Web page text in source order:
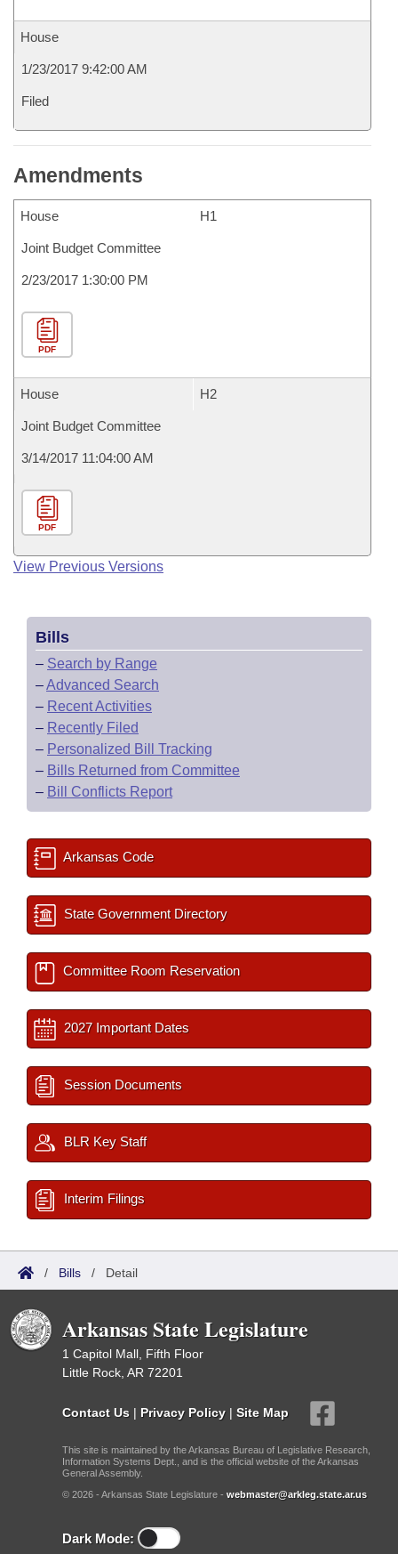
House
1/23/2017 9:42:00 AM
Filed
Amendments
House H1
Joint Budget Committee
2/23/2017 1:30:00 PM
PDF
House H2
Joint Budget Committee
3/14/2017 11:04:00 AM
PDF
View Previous Versions
Bills
– Search by Range
–Advanced Search
– Recent Activities
– Recently Filed
– Personalized Bill Tracking
– Bills Returned from Committee
– Bill Conflicts Report
Arkansas Code
State Government Directory
Committee Room Reservation
2027 Important Dates
Session Documents
BLR Key Staff
Interim Filings
/ Bills / Detail
Arkansas State Legislature
1 Capitol Mall, Fifth Floor
Little Rock, AR 72201
Contact Us | Privacy Policy | Site Map
This site is maintained by the Arkansas Bureau of Legislative Research,
Information Systems Dept., and is the official website of the Arkansas
General Assembly.
© 2026 - Arkansas State Legislature - webmaster@arkleg.state.ar.us
Dark Mode: